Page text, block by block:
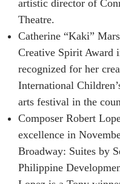
artistic director of
Theatre.
Catherine “Kaki”
Creative Spirit Award
recognized for her
International
arts festival in the
Composer Robert
excellence in
Broadway: Suites by
Philippine